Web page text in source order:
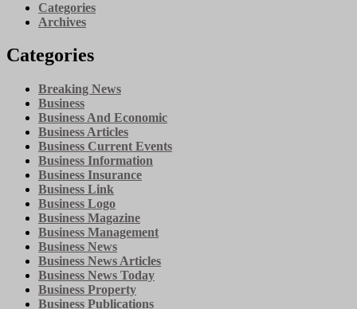
Categories
Archives
Categories
Breaking News
Business
Business And Economic
Business Articles
Business Current Events
Business Information
Business Insurance
Business Link
Business Logo
Business Magazine
Business Management
Business News
Business News Articles
Business News Today
Business Property
Business Publications